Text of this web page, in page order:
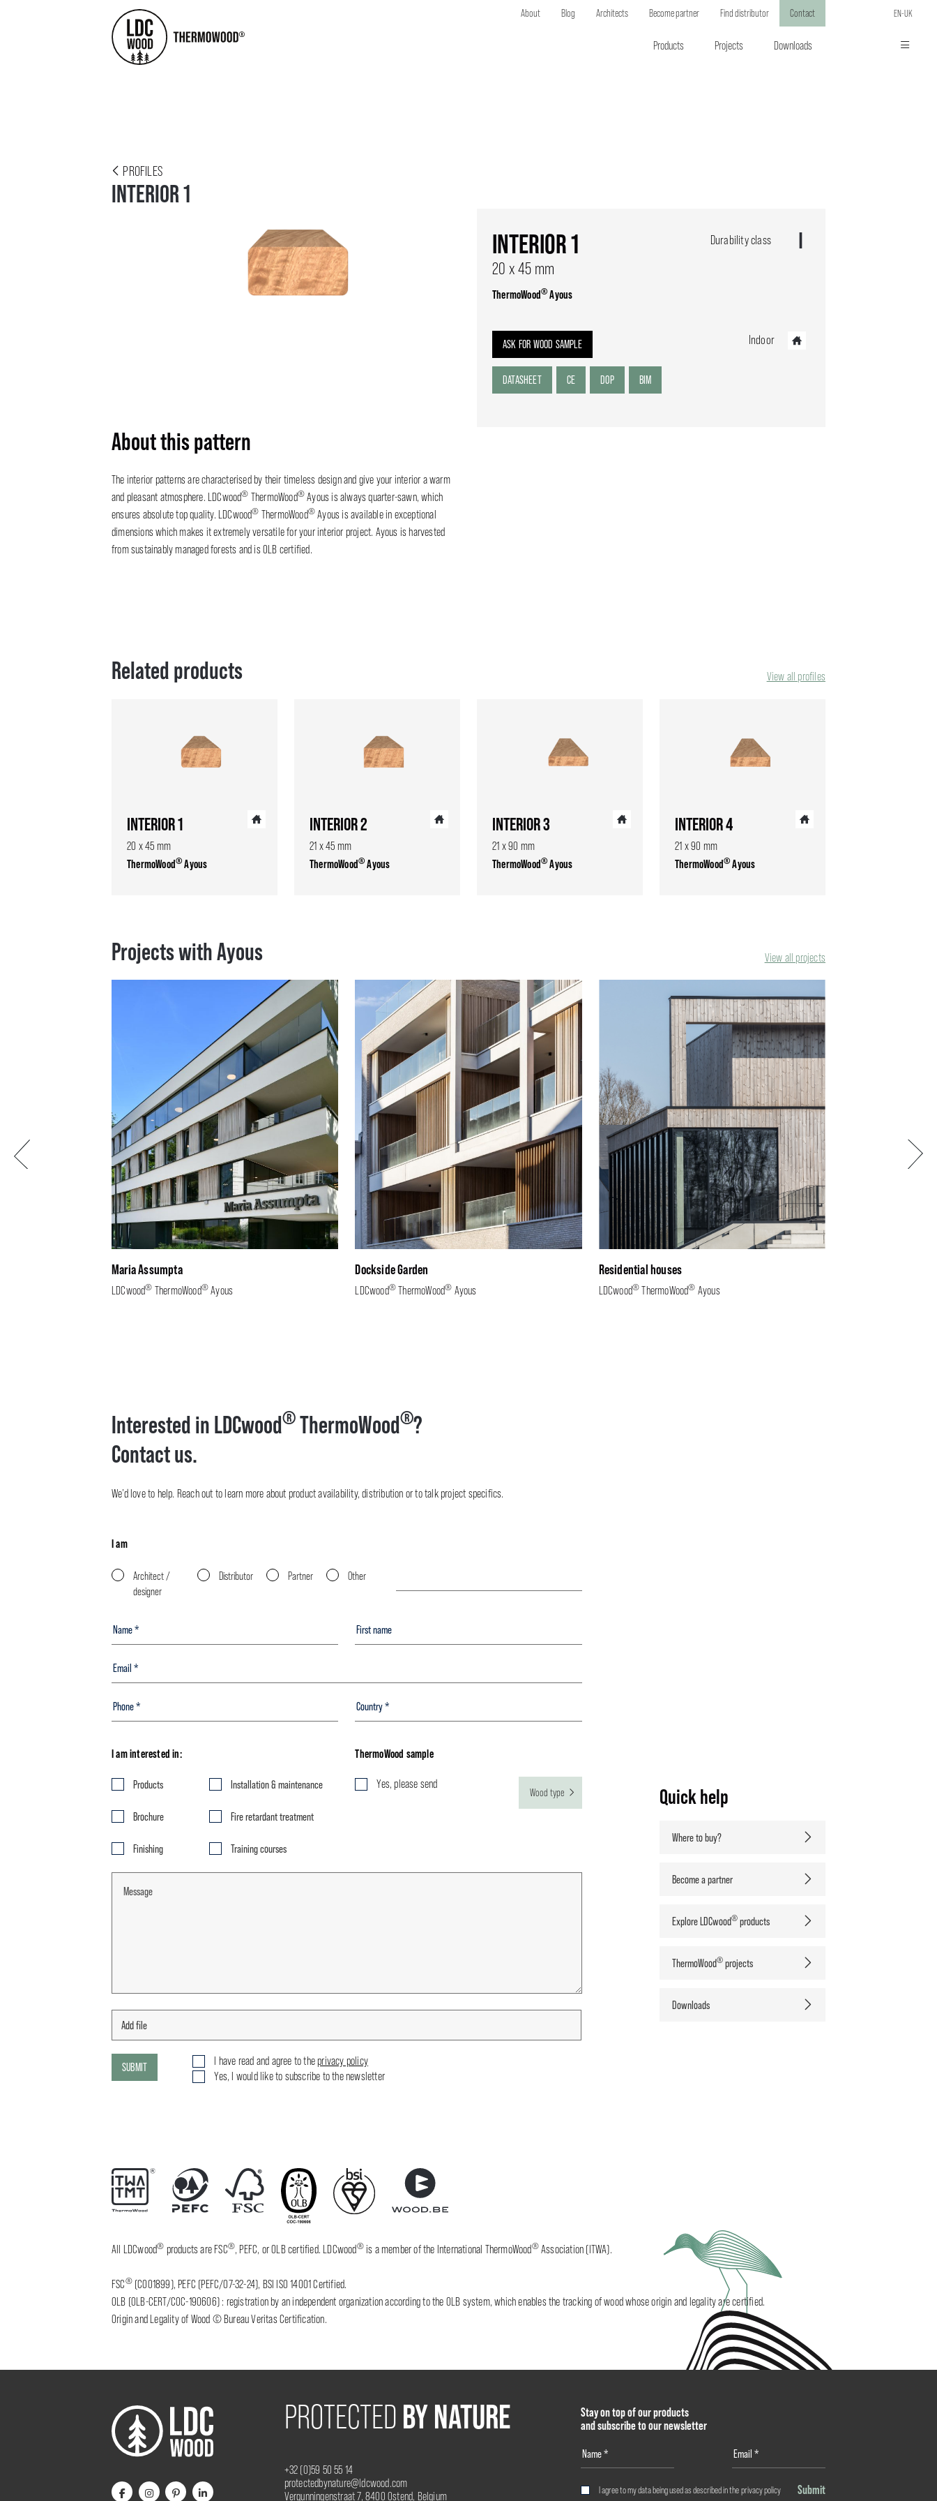
EN-UK
About Blog Architects Become partner Find distributor Contact
Products Projects Downloads
PROFILES
INTERIOR 1
INTERIOR 1
20 x 45 mm
ThermoWood®Ayous
Durability class
ASK FOR WOOD SAMPLE
DATASHEET CE DOP BIM
Indoor
About this pattern
The interior patterns are characterised by their timeless design and give your interior a warm
and pleasant atmosphere. LDCwood® ThermoWood® Ayous is always quarter-sawn, which
ensures absolute top quality. LDCwood® ThermoWood® Ayous is available in exceptional
dimensions which makes it extremely versatile for your interior project. Ayous is harvested
from sustainably managed forests and is OLB certified.
Related products View all profiles
INTERIOR 1
20 x 45 mm
ThermoWood®Ayous
INTERIOR 2
21 x 45 mm
ThermoWood®Ayous
INTERIOR 3
21 x 90 mm
ThermoWood®Ayous
INTERIOR 4
21 x 90 mm
ThermoWood®Ayous
Projects with Ayous View all projects
Previous Next
Maria Assumpta
LDCwood® ThermoWood® Ayous
Dockside Garden
LDCwood®ThermoWood® Ayous
Residential houses
LDCwood® ThermoWood® Ayous
Interested in LDCwood® ThermoWood®?
Contact us.
We’d love to help. Reach out to learn more about product availability, distribution or to talk project specifics.
I am
Architect /
designer
Distributor Partner Other
I am interested in:
Products Installation & maintenance
Brochure Fire retardant treatment
Finishing Training courses
ThermoWood sample
Yes, please send
Wood type
SUBMIT I have read and agree to the privacy policy
Yes, I would like to subscribe to the newsletter
Quick help
Where to buy?
Become a partner
Explore LDCwood®products
ThermoWood®projects
Downloads
All LDCwood® products are FSC®, PEFC, or OLB certified. LDCwood®is a member of the International ThermoWood®Association (ITWA).
FSC®(C001899), PEFC (PEFC/07-32-24), BSI ISO 14001 Certified.
OLB (OLB-CERT/COC-190606) : registration by an independent organization according to the OLB system, which enables the tracking of wood whose origin and legality are certified.
Origin and Legality of Wood © Bureau Veritas Certification.
PROTECTED BY NATURE
+32 (0)59 50 55 14
protectedbynature@ldcwood.com
Vergunningenstraat 7, 8400 Ostend, Belgium
Stay on top of our products
and subscribe to our newsletter
I agree to my data being used as described in theprivacy policy Submit